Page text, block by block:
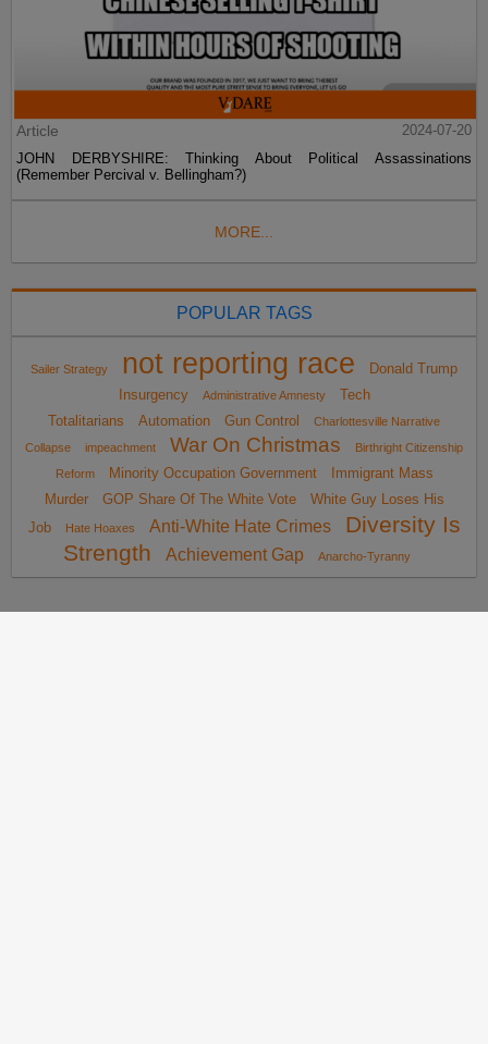
Article
2024-07-20
JOHN DERBYSHIRE: Thinking About Political Assassinations
(Remember Percival v. Bellingham?)
MORE...
POPULAR TAGS
Sailer Strategy not reporting race
Donald Trump
Insurgency
Administrative Amnesty
Tech
Totalitarians
Automation Gun Control
Charlottesville Narrative
Collapse
impeachment War On Christmas
Birthright Citizenship
Reform
Minority Occupation Government
Immigrant Mass
Murder
GOP Share Of The White Vote
White Guy Loses His
Job
Hate Hoaxes Anti-White Hate Crimes
Diversity Is
Strength
Achievement Gap Anarcho-Tyranny